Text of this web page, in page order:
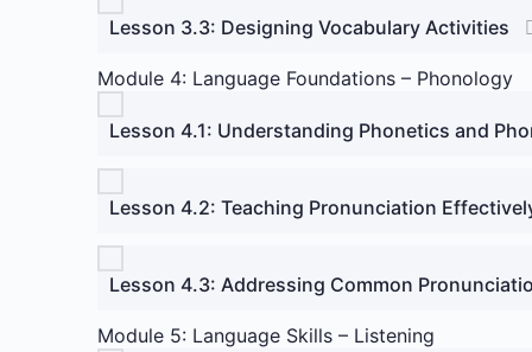
Lesson 3.3: Designing Vocabulary Activities
Module 4: Language Foundations – Phonology
Lesson 4.1: Understanding Phonetics and
Lesson 4.2: Teaching Pronunciation
Lesson 4.3: Addressing Common
Module 5: Language Skills – Listening